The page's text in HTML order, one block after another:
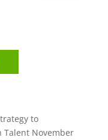
to
Talent November